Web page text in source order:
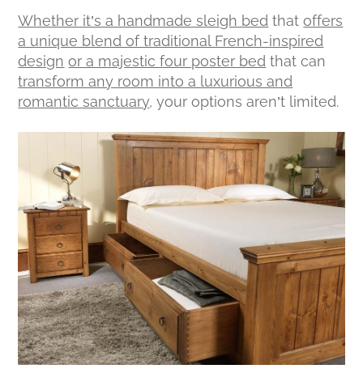
Whether it’s a handmade sleigh bed thatoffers
a unique blend of traditional French-inspired
design or a majestic four poster bed that can
transform any room into a luxurious and
romantic sanctuary, your options aren’t limited.